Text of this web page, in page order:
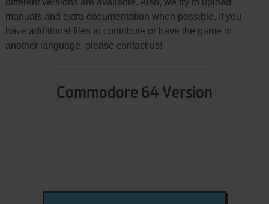
different versions are available. Also, we try to upload
manuals and extra documentation when possible. If you
have additional files to contribute or have the game in
another language, please contact us!
Commodore 64 Version